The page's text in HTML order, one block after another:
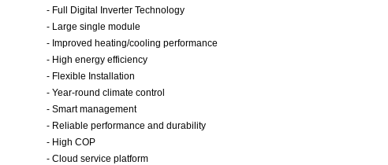
- Full Digital Inverter Technology
- Large single module
- Improved heating/cooling performance
- High energy efficiency
- Flexible Installation
- Year-round climate control
- Smart management
- Reliable performance and durability
- High COP
- Cloud service platform